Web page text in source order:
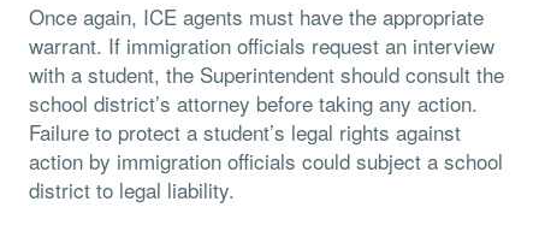
Once again, ICE agents must have the appropriate
warrant. If immigration officials request an interview
with a student, the Superintendent should consult the
school district’s attorney before taking any action.
Failure to protect a student’s legal rights against
action by immigration officials could subject a school
district to legal liability.